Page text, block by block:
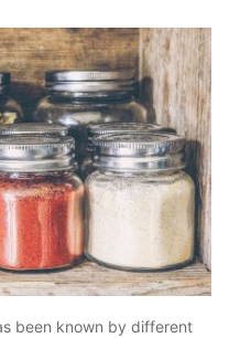
been known by different